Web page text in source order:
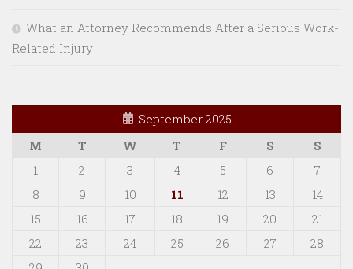
What an Attorney Recommends After a Serious Work-
Related Injury
September 2025
M
T W T F S
S
1
2 3 4 5 6
7
8
9 10 11 12 13
14
15
16 17 18 19 20
21
22
23 24 25 26 27
28